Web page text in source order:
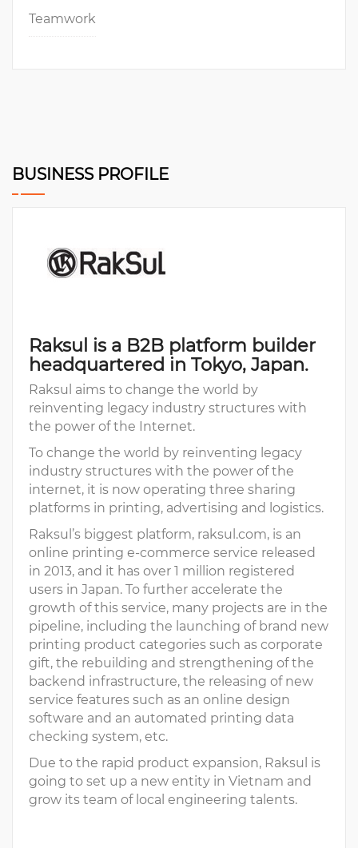
Teamwork
BUSINESS PROFILE
Raksul is a B2B platform builder
headquartered in Tokyo, Japan.
Raksul aims to change the world by
reinventing legacy industry structures with
the power of the Internet.
To change the world by reinventing legacy
industry structures with the power of the
internet, it is now operating three sharing
platforms in printing, advertising and logistics.
Raksul’s biggest platform, raksul.com, is an
online printing e-commerce service released
in 2013, and it has over 1 million registered
users in Japan. To further accelerate the
growth of this service, many projects are in the
pipeline, including the launching of brand new
printing product categories such as corporate
gift, the rebuilding and strengthening of the
backend infrastructure, the releasing of new
service features such as an online design
software and an automated printing data
checking system, etc.
Due to the rapid product expansion, Raksul is
going to set up a new entity in Vietnam and
grow its team of local engineering talents.